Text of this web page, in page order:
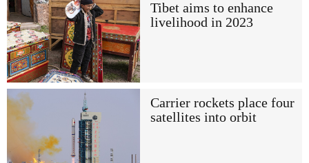
Tibet aims to enhance
livelihood in 2023
Carrier rockets place four
satellites into orbit